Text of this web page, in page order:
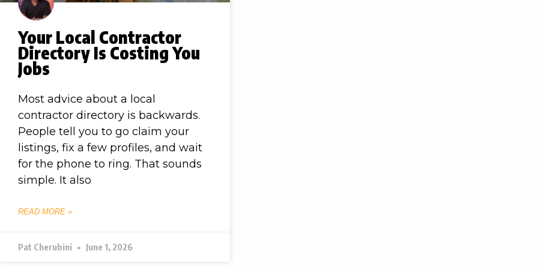
Your Local Contractor
Directory Is Costing You
Jobs
Most advice about a local
contractor directory is backwards.
People tell you to go claim your
listings, fix a few profiles, and wait
for the phone to ring. That sounds
simple. It also
READ MORE »
Pat Cherubini June 1, 2026